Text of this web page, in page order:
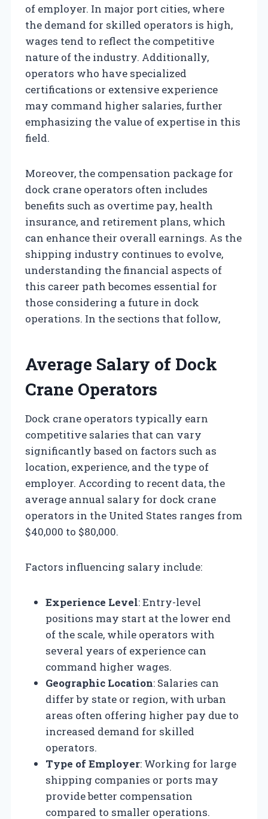
of employer. In major port cities, where
the demand for skilled operators is high,
wages tend to reflect the competitive
nature of the industry. Additionally,
operators who have specialized
certifications or extensive experience
may command higher salaries, further
emphasizing the value of expertise in this
field.
Moreover, the compensation package for
dock crane operators often includes
benefits such as overtime pay, health
insurance, and retirement plans, which
can enhance their overall earnings. As the
shipping industry continues to evolve,
understanding the financial aspects of
this career path becomes essential for
those considering a future in dock
operations. In the sections that follow,
Average Salary of Dock
Crane Operators
Dock crane operators typically earn
competitive salaries that can vary
significantly based on factors such as
location, experience, and the type of
employer. According to recent data, the
average annual salary for dock crane
operators in the United States ranges from
$40,000 to $80,000.
Factors influencing salary include:
Experience Level: Entry-level
positions may start at the lower end
of the scale, while operators with
several years of experience can
command higher wages.
Geographic Location: Salaries can
differ by state or region, with urban
areas often offering higher pay due to
increased demand for skilled
operators.
Type of Employer: Working for large
shipping companies or ports may
provide better compensation
compared to smaller operations.